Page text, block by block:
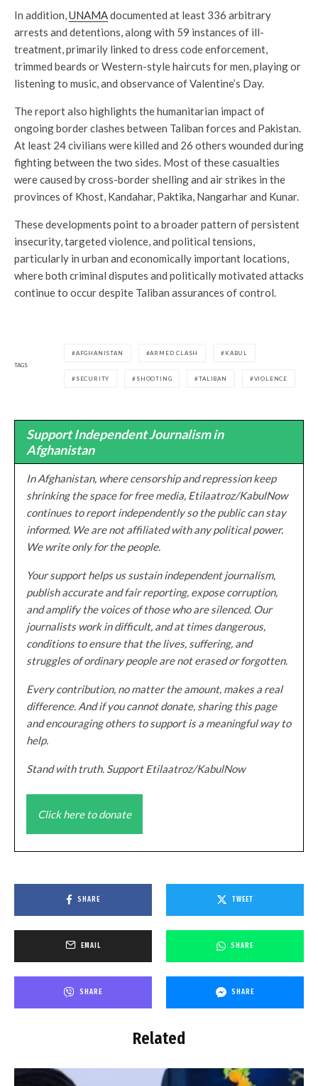
In addition,UNAMAdocumented at least 336 arbitrary
arrests and detentions, along with 59 instances of ill-
treatment, primarily linked to dress code enforcement,
trimmed beards or Western-style haircuts for men, playing or
listening to music, and observance of Valentine’s Day.
The report also highlights the humanitarian impact of
ongoing border clashes between Taliban forces and Pakistan.
At least 24 civilians were killed and 26 others wounded during
fighting between the two sides. Most of these casualties
were caused by cross-border shelling and air strikes in the
provinces of Khost, Kandahar, Paktika, Nangarhar and Kunar.
These developments point to a broader pattern of persistent
insecurity, targeted violence, and political tensions,
particularly in urban and economically important locations,
where both criminal disputes and politically motivated attacks
continue to occur despite Taliban assurances of control.
TAGS
AFGHANISTAN ARMED CLASH KABUL
SECURITY SHOOTING TALIBAN VIOLENCE
Support Independent Journalism in
Afghanistan
In Afghanistan, where censorship and repression keep
shrinking the space for free media, Etilaatroz/KabulNow
continues to report independently so the public can stay
informed. We are not affiliated with any political power.
We write only for the people.
Your support helps us sustain independent journalism,
publish accurate and fair reporting, expose corruption,
and amplify the voices of those who are silenced. Our
journalists work in difficult, and at times dangerous,
conditions to ensure that the lives, suffering, and
struggles of ordinary people are not erased or forgotten.
Every contribution, no matter the amount, makes a real
difference. And if you cannot donate, sharing this page
and encouraging others to support is a meaningful way to
help.
Stand with truth. Support Etilaatroz/KabulNow
Click here to donate
SHARE TWEET
EMAIL SHARE
SHARE SHARE
Related